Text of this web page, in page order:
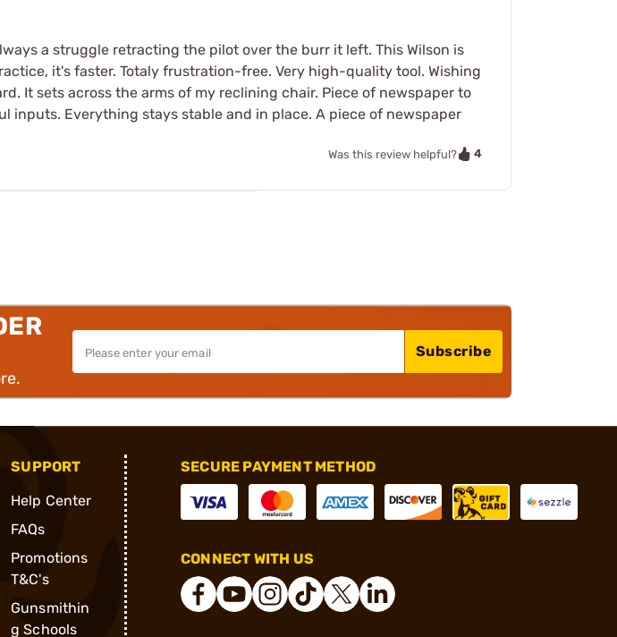
a struggle retracting the pilot over the burr it left. This Wilson is
it's faster. Totaly frustration-free. Very high-quality tool. Wishing
It sets across the arms of my reclining chair. Piece of newspaper to
inputs. Everything stays stable and in place. A piece of newspaper
Was this review helpful? 4
Subscribe
SUPPORT
Help Center
FAQs
Promotions
T&C's
Gunsmithin
g Schools
SECURE PAYMENT METHOD
CONNECT WITH US